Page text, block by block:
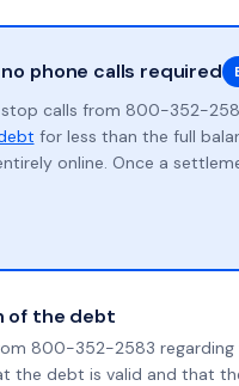
phone calls required
calls from 800-352-
for less than the full
online. Once a
of the debt
800-352-2583
debt is valid and that